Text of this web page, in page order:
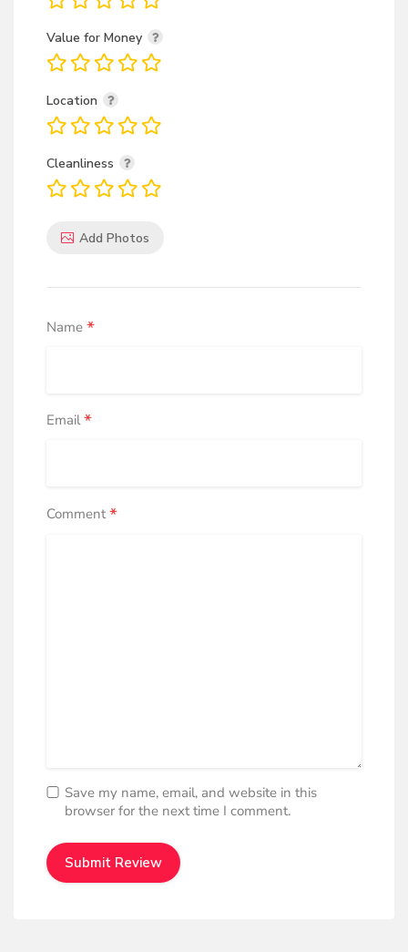
Value for Money
Location
Cleanliness
Add Photos
Name *
Email*
Comment*
Save my name, email, and website in this
browser for the next time I comment.